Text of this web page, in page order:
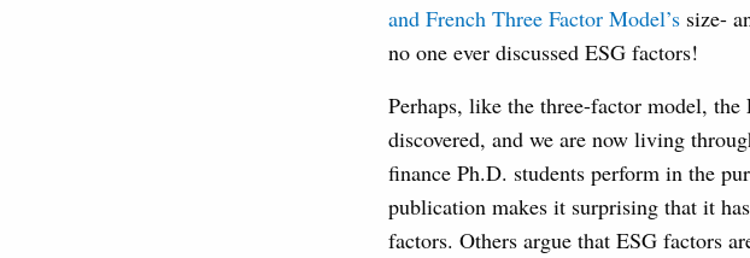
and French Three Factor Model’s size-
no one ever discussed ESG factors!
Perhaps, like the three-factor model,
discovered, and we are now living
finance Ph.D. students perform in the
publication makes it surprising that it
factors. Others argue that ESG factors